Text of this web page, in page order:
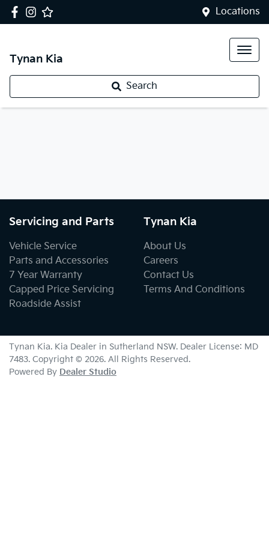
Locations
Tynan Kia
Search
Servicing and Parts
Vehicle Service
Parts and Accessories
7 Year Warranty
Capped Price Servicing
Roadside Assist
Tynan Kia
About Us
Careers
Contact Us
Terms And Conditions
Tynan Kia. Kia Dealer in Sutherland NSW. Dealer License: MD
7483. Copyright © 2026. All Rights Reserved.
Powered By Dealer Studio